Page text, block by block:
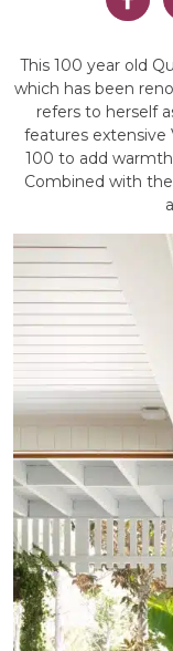
This 100 year old
which has been
refers to herself
features extensive
100 to add
Combined with